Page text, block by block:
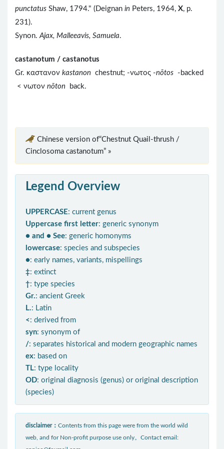
punctatus Shaw, 1794." (Deignan in Peters, 1964, X, p.
231).
Synon.Ajax, Malleeavis, Samuela.
castanotum / castanotus
Gr. καστανον kastanon chestnut; -νωτος -nōtos -backed
< νωτον nōton back.
Chinese version of“Chestnut Quail-thrush /
Cinclosoma castanotum” »
Legend Overview
UPPERCASE: current genus
Uppercase first letter: generic synonym
● and ● See: generic homonyms
lowercase: species and subspecies
●: early names, variants, mispellings
‡: extinct
†: type species
Gr.: ancient Greek
L.: Latin
< : derived from
syn: synonym of
/: separates historical and modern geographic names
ex: based on
TL: type locality
OD: original diagnosis (genus) or original description
(species)
disclaimer： Contents from this page were from the world wild
web, and for Non-profit purpose use only。Contact email: